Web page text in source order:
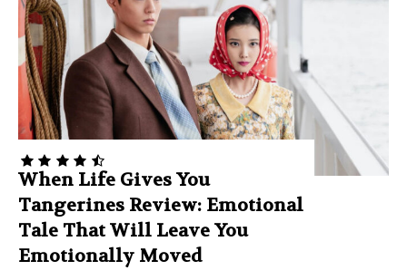
When Life Gives You
Tangerines Review: Emotional
Tale That Will Leave You
Emotionally Moved